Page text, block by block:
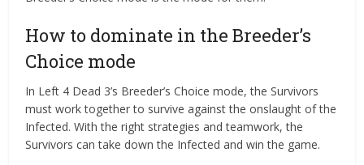
How to dominate in the Breeder’s
Choice mode
In Left 4 Dead 3’s Breeder’s Choice mode, the Survivors
must work together to survive against the onslaught of the
Infected. With the right strategies and teamwork, the
Survivors can take down the Infected and win the game.